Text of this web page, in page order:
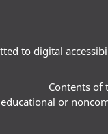
to digital
Contents of
or